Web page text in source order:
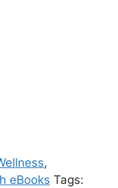
,
eBooks Tags: